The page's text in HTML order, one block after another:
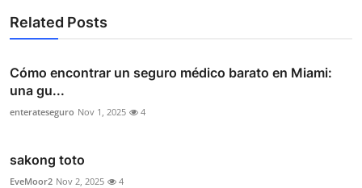
Related Posts
Cómo encontrar un seguro médico barato en Miami:
una gu...
enterateseguro Nov 1, 2025 4
sakong toto
EveMoor2 Nov 2, 2025 4